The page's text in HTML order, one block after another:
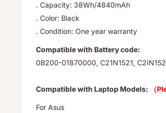
. Capacity: 38Wh/4840mAh
. Color: Black
. Condition: One year warranty
Compatible with Battery code:
0B200-01870000, C21N1521,
Compatible with Laptop Models: （
For Asus